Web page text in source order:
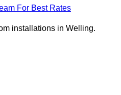
For Best Rates
installations in Welling.